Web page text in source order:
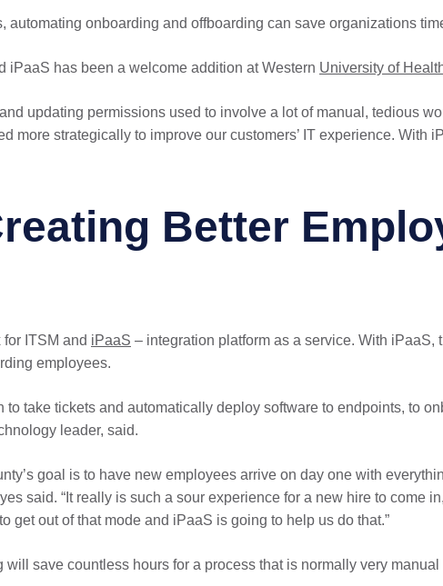
automating onboarding and offboarding can save organizations
iPaaS has been a welcome addition at Western University of
updating permissions used to involve a lot of manual, tedious
more strategically to improve our customers’ IT experience. With
Better
ITSM and iPaaS – integration platform as a service. With
employees.
to take tickets and automatically deploy software to endpoints, to
leader, said.
goal is to have new employees arrive on day one with
said. “It really is such a sour experience for a new hire to come
get out of that mode and iPaaS is going to help us do that.”
will save countless hours for a process that is normally very